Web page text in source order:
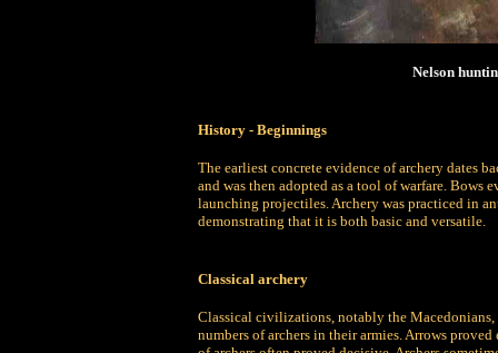
Nelson
History - Beginnings
The earliest concrete evidence of archery dates
and was then adopted as a tool of warfare. Bows
launching projectiles. Archery was practiced in
demonstrating that it is both basic and versatile.
Classical archery
Classical civilizations, notably the Macedonians,
numbers of archers in their armies. Arrows